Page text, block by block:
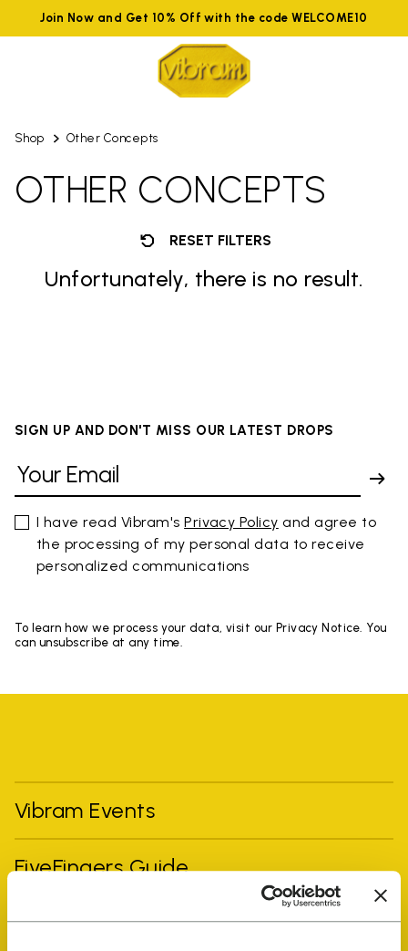
Join Now and Get 10% Off with the code WELCOME10
Shop Other Concepts
OTHER CONCEPTS
RESET FILTERS
Unfortunately, there is no result.
SIGN UP AND DON'T MISS OUR LATEST DROPS
I have read Vibram'sPrivacy Policy and agree to
the processing of my personal data to receive
personalized communications
To learn how we process your data, visit our Privacy Notice. You
can unsubscribe at any time.
Vibram Events
FiveFingers Guide
Shop